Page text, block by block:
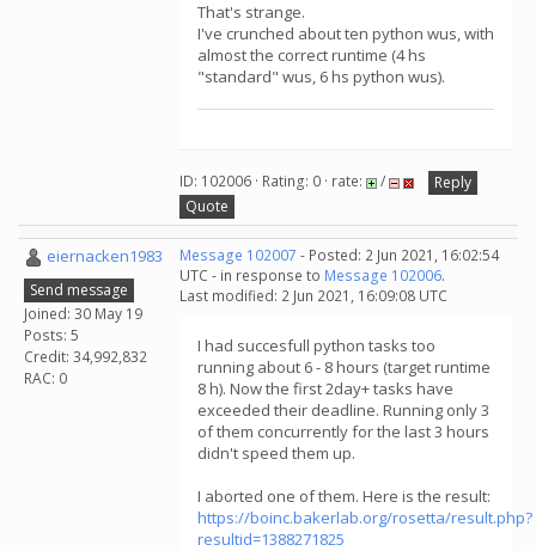
That's strange.
I've crunched about ten python wus, with
almost the correct runtime (4 hs
"standard" wus, 6 hs python wus).
ID: 102006 · Rating: 0 · rate: /
Reply
Quote
eiernacken1983
Send message
Joined: 30 May 19
Posts: 5
Credit: 34,992,832
RAC: 0
Message 102007 - Posted: 2 Jun 2021, 16:02:54
UTC - in response to Message 102006.
Last modified: 2 Jun 2021, 16:09:08 UTC
I had succesfull python tasks too
running about 6 - 8 hours (target runtime
8 h). Now the first 2day+ tasks have
exceeded their deadline. Running only 3
of them concurrently for the last 3 hours
didn't speed them up.
I aborted one of them. Here is the result:
https://boinc.bakerlab.org/rosetta/result.php?
resultid=1388271825